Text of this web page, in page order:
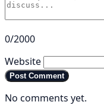
0/2000
Website
Post Comment
No comments yet.